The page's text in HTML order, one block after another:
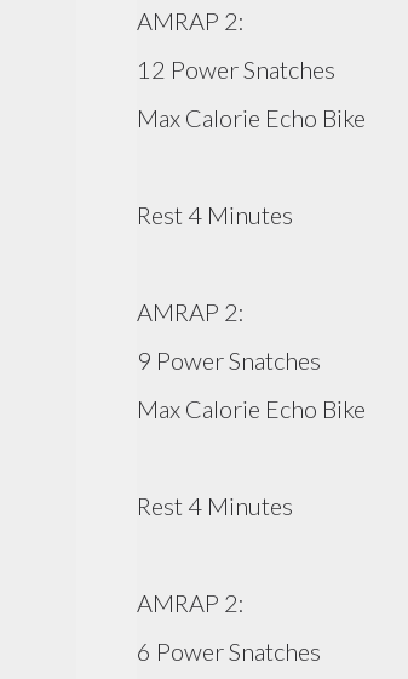
AMRAP 2:
12 Power Snatches
Max Calorie Echo Bike
Rest 4 Minutes
AMRAP 2:
9 Power Snatches
Max Calorie Echo Bike
Rest 4 Minutes
AMRAP 2:
6 Power Snatches